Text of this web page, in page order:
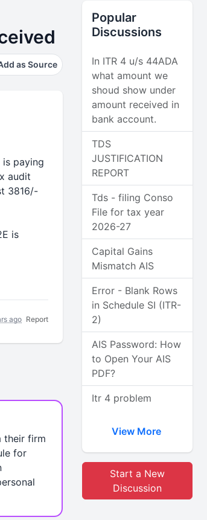
as Source
paying
audit
3816/-
is
ago Report
their firm
for
Popular
Discussions
In ITR 4 u/s 44ADA
what amount we
shoud show under
amount received in
bank account.
TDS
JUSTIFICATION
REPORT
Tds - filing Conso
File for tax year
2026-27
Capital Gains
Mismatch AIS
Error - Blank Rows
in Schedule SI (ITR-
2)
AIS Password: How
to Open Your AIS
PDF?
Itr 4 problem
View More
Start a New
Discussion